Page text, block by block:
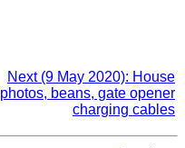
Next (9 May 2020): House
photos, beans, gate opener
charging cables